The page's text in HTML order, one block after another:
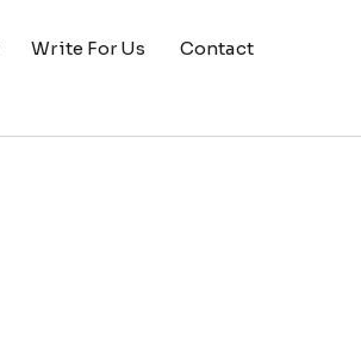
Write For Us Contact